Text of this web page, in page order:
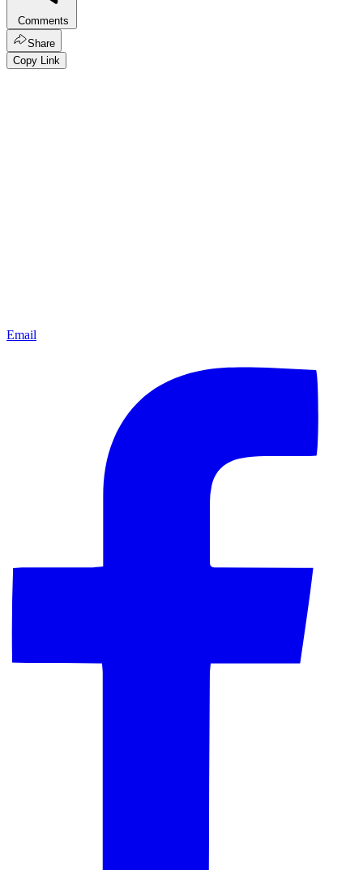
Comments
Share
Copy Link
Email